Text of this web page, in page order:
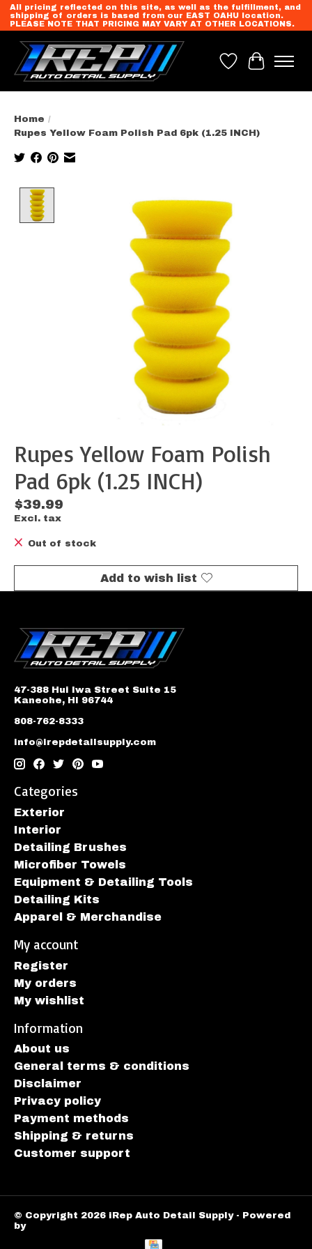
All pricing reflected on this site, as well as the fulfillment, and
shipping of orders is based from our EAST OAHU location.
PLEASE NOTE THAT PRICING MAY VARY AT OTHER LOCATIONS.
Wish List
Cart
Home /
Rupes Yellow Foam Polish Pad 6pk (1.25 INCH)
Rupes Yellow Foam Polish
Pad 6pk (1.25 INCH)
$39.99
Excl. tax
Out of stock
Add to wish list
47-388 Hui Iwa Street Suite 15
Kaneohe, HI 96744
808-762-8333
info@irepdetailsupply.com
Categories
Exterior
Interior
Detailing Brushes
Microfiber Towels
Equipment & Detailing Tools
Detailing Kits
Apparel & Merchandise
My account
Register
My orders
My wishlist
Information
About us
General terms & conditions
Disclaimer
Privacy policy
Payment methods
Shipping & returns
Customer support
© Copyright 2026 iRep Auto Detail Supply - Powered
by